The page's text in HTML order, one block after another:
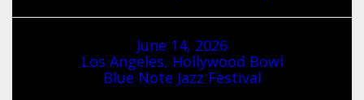
June 14, 2026
Los Angeles, Hollywood Bowl
Blue Note Jazz Festival